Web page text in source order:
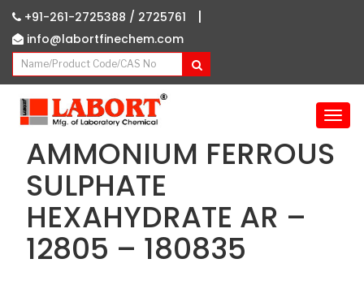
+91-261-2725388 / 2725761 |
info@labortfinechem.com
T
g
AMMONIUM FERROUS
SULPHATE
HEXAHYDRATE AR –
12805 – 180835